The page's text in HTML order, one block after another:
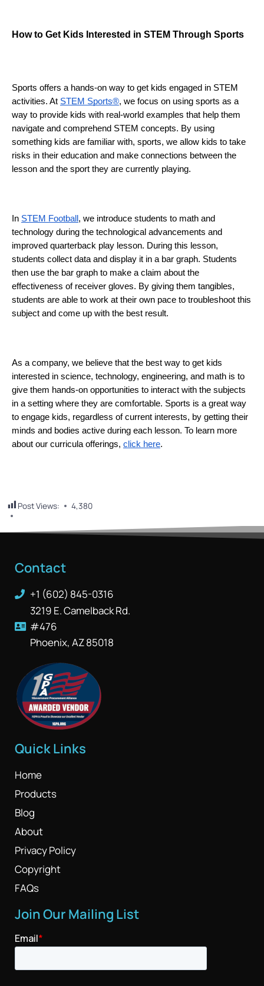
How to Get Kids Interested in STEM Through Sports
Sports offers a hands-on way to get kids engaged in STEM
activities. At STEM Sports®, we focus on using sports as a
way to provide kids with real-world examples that help them
navigate and comprehend STEM concepts. By using
something kids are familiar with, sports, we allow kids to take
risks in their education and make connections between the
lesson and the sport they are currently playing.
In STEM Football , we introduce students to math and
technology during the technological advancements and
improved quarterback play lesson. During this lesson,
students collect data and display it in a bar graph. Students
then use the bar graph to make a claim about the
effectiveness of receiver gloves. By giving them tangibles,
students are able to work at their own pace to troubleshoot this
subject and come up with the best result.
As a company, we believe that the best way to get kids
interested in science, technology, engineering, and math is to
give them hands-on opportunities to interact with the subjects
in a setting where they are comfortable. Sports is a great way
to engage kids, regardless of current interests, by getting their
minds and bodies active during each lesson. To learn more
about our curricula offerings, click here.
Post Views: 4,380
Contact
+1 (602) 845-0316
3219 E. Camelback Rd.
#476
Phoenix, AZ 85018
Quick Links
Home
Products
Blog
About
Privacy Policy
Copyright
FAQs
Join Our Mailing List